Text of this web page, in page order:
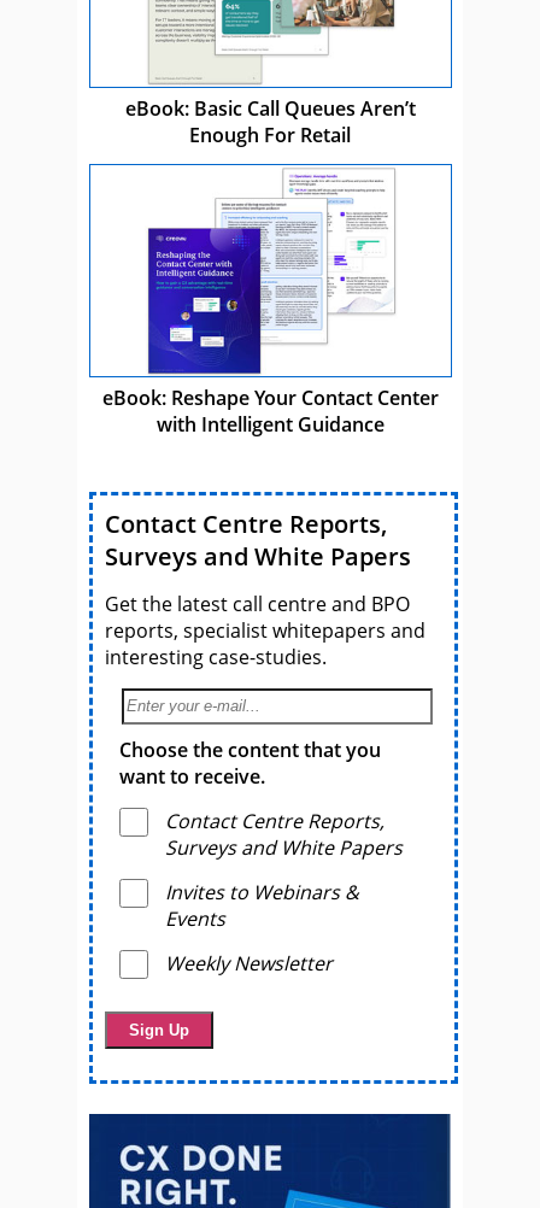
eBook: Basic Call Queues Aren’t
Enough For Retail
eBook: Reshape Your Contact Center
with Intelligent Guidance
Contact Centre Reports,
Surveys and White Papers
Get the latest call centre and BPO
reports, specialist whitepapers and
interesting case-studies.
Choose the content that you
want to receive.
Contact Centre Reports,
Surveys and White Papers
Invites to Webinars &
Events
Weekly Newsletter